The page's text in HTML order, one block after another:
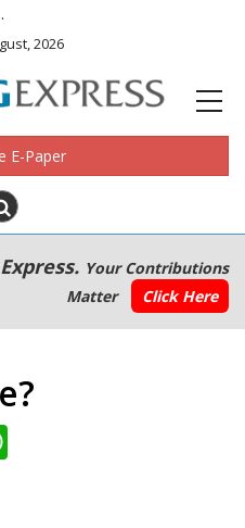
.
2026
E-Paper
Your Contributions
Matter
Click Here